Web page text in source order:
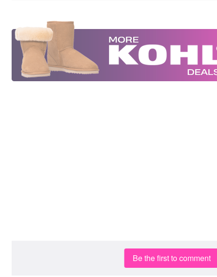
Be the first to comment